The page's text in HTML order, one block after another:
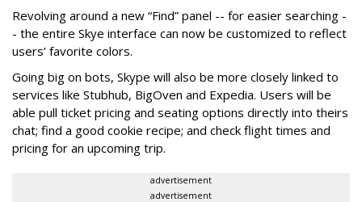
Revolving around a new “Find” panel -- for easier searching -
- the entire Skye interface can now be customized to reflect
users’ favorite colors.
Going big on bots, Skype will also be more closely linked to
services like Stubhub, BigOven and Expedia. Users will be
able pull ticket pricing and seating options directly into theirs
chat; find a good cookie recipe; and check flight times and
pricing for an upcoming trip.
advertisement
advertisement